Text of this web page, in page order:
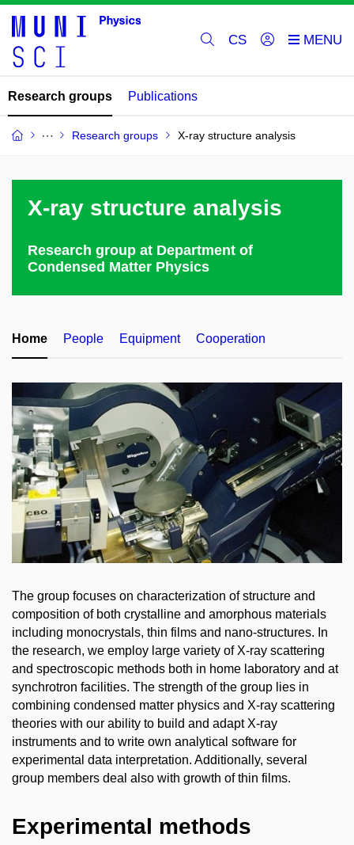
CS
Research groups Publications
Research groups X-ray structure analysis
X-ray structure analysis
Research group at Department of
Condensed Matter Physics
Home People Equipment Cooperation
The group focuses on characterization of structure and
composition of both crystalline and amorphous materials
including monocrystals, thin films and nano-structures. In
the research, we employ large variety of X-ray scattering
and spectroscopic methods both in home laboratory and at
synchrotron facilities. The strength of the group lies in
combining condensed matter physics and X-ray scattering
theories with our ability to build and adapt X-ray
instruments and to write own analytical software for
experimental data interpretation. Additionally, several
group members deal also with growth of thin films.
Experimental methods